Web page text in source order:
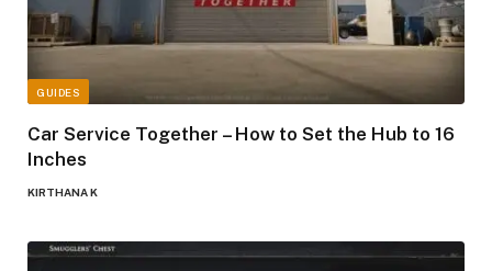
GUIDES
Car Service Together – How to Set the Hub to 16
Inches
KIRTHANA K